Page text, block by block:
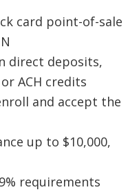
card point-of-sale
direct deposits,
ACH credits
and accept the
up to $10,000,
requirements